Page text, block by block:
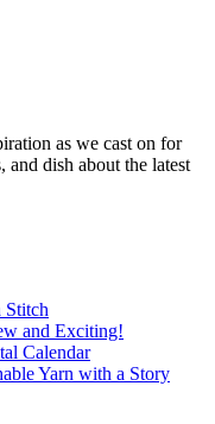
as we cast on for
dish about the latest
Stitch
and Exciting!
Calendar
Yarn with a Story